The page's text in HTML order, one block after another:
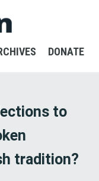
DONATE
to
tradition?